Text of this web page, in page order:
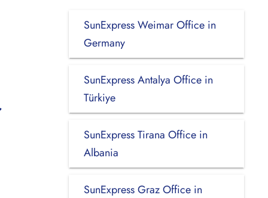
SunExpress Weimar Office in
Germany
SunExpress Antalya Office in
Türkiye
SunExpress Tirana Office in
Albania
SunExpress Graz Office in